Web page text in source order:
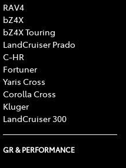
RAV4
bZ4X
bZ4X Touring
LandCruiser Prado
C-HR
Fortuner
Yaris Cross
Corolla Cross
Kluger
LandCruiser 300
GR & PERFORMANCE